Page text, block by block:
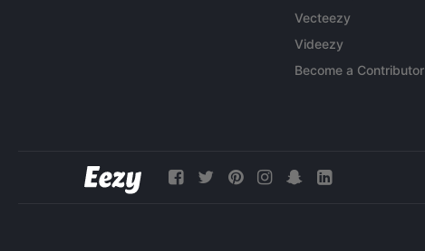
Vecteezy
Videezy
Become a Contributor